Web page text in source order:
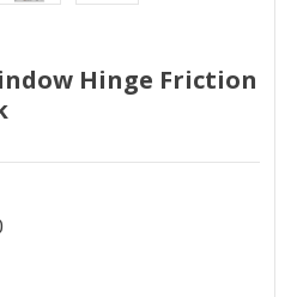
Hinge Friction